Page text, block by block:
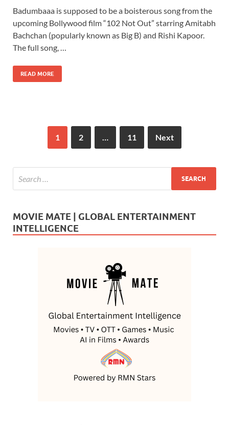
e
b
o
o
k
to
d
o
n
ail ar
e
Badumbaaa is supposed to be a boisterous song from the
upcoming Bollywood film “102 Not Out” starring Amitabh
Bachchan (popularly known as Big B) and Rishi Kapoor.
The full song, …
READ MORE
1 2 … 11 Next
MOVIE MATE | GLOBAL ENTERTAINMENT
INTELLIGENCE